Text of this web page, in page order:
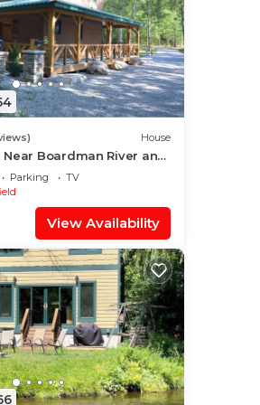
House
Near Boardman River and
Quiet Area!
Parking
TV
View Availability